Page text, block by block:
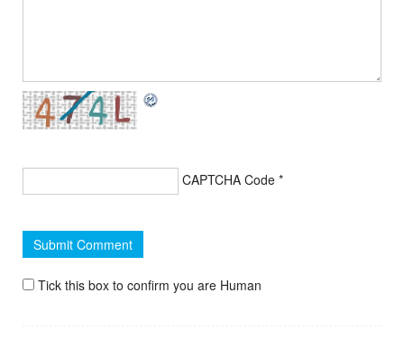
CAPTCHA Code *
Tick this box to confirm you are Human